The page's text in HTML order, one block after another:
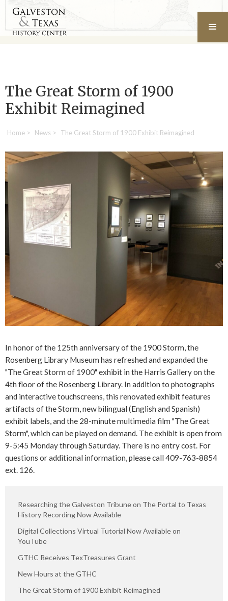
The Great Storm of 1900
Exhibit Reimagined
Home > News > The Great Storm of 1900 Exhibit Reimagined
In honor of the 125th anniversary of the 1900 Storm, the
Rosenberg Library Museum has refreshed and expanded the
"The Great Storm of 1900" exhibit in the Harris Gallery on the
4th floor of the Rosenberg Library. In addition to photographs
and interactive touchscreens, this renovated exhibit features
artifacts of the Storm, new bilingual (English and Spanish)
exhibit labels, and the 28-minute multimedia film "The Great
Storm", which can be played on demand. The exhibit is open from
9-5:45 Monday through Saturday. There is no entry cost. For
questions or additional information, please call 409-763-8854
ext. 126.
Researching the Galveston Tribune on The Portal to Texas
History Recording Now Available
Digital Collections Virtual Tutorial Now Available on
YouTube
GTHC Receives TexTreasures Grant
New Hours at the GTHC
The Great Storm of 1900 Exhibit Reimagined